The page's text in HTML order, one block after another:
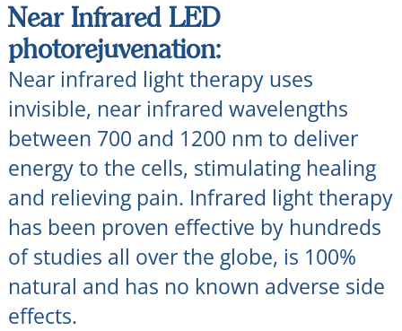
Near Infrared LED
photorejuvenation:
Near infrared light therapy uses
invisible, near infrared wavelengths
between 700 and 1200 nm to deliver
energy to the cells, stimulating healing
and relieving pain. Infrared light therapy
has been proven effective by hundreds
of studies all over the globe, is 100%
natural and has no known adverse side
effects.